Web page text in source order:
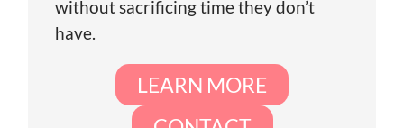
without sacrificing time they don’t
have.
LEARN MORE